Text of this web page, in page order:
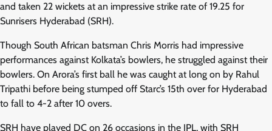
and taken 22 wickets at an impressive strike rate of 19.25 for
Sunrisers Hyderabad (SRH).
Though South African batsman Chris Morris had impressive
performances against Kolkata’s bowlers, he struggled against their
bowlers. On Arora’s first ball he was caught at long on by Rahul
Tripathi before being stumped off Starc’s 15th over for Hyderabad
to fall to 4-2 after 10 overs.
SRH have played DC on 26 occasions in the IPL, with SRH